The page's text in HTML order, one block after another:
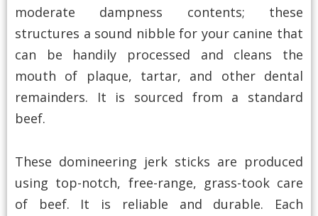
moderate dampness contents; these
structures a sound nibble for your canine that
can be handily processed and cleans the
mouth of plaque, tartar, and other dental
remainders. It is sourced from a standard
beef.
These domineering jerk sticks are produced
using top-notch, free-range, grass-took care
of beef. It is reliable and durable. Each